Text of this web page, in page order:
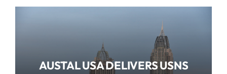
AUSTAL USA DELIVERS USNS